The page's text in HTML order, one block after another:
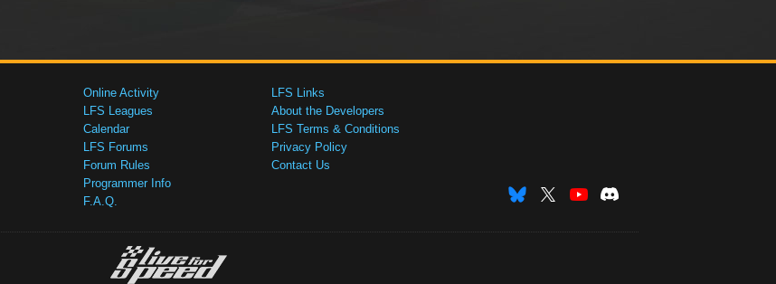
Online Activity
LFS Leagues
Calendar
LFS Forums
Forum Rules
Programmer Info
F.A.Q.
LFS Links
About the Developers
LFS Terms & Conditions
Privacy Policy
Contact Us